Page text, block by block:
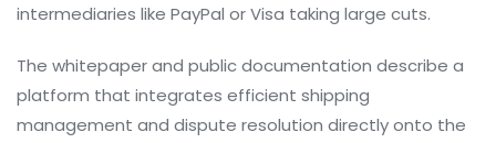
intermediaries like PayPal or Visa taking large cuts.
The whitepaper and public documentation describe a
platform that integrates efficient shipping
management and dispute resolution directly onto the